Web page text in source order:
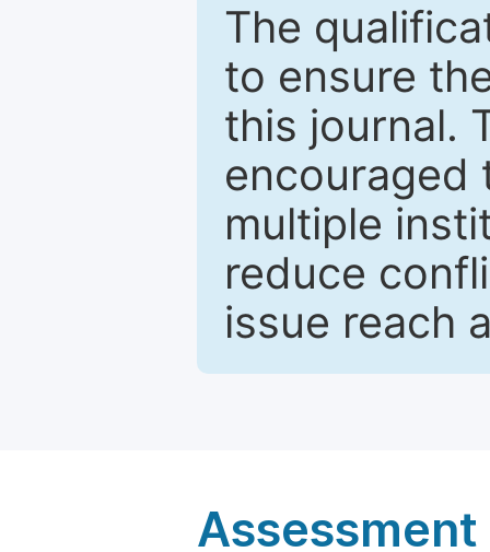
The
to ensure
this journal.
encouraged
multiple
reduce
issue reach